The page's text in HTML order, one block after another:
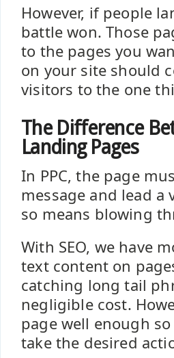
However, if people
battle won. Those
to the pages you
on your site should
visitors to the one
The Difference
Landing Pages
In PPC, the page
message and lead
so means blowing
With SEO, we have
text content on
catching long tail
negligible cost.
page well enough
take the desired